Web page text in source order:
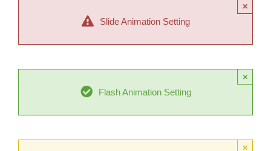
Slide Animation Setting
×
Flash Animation Setting
×
×